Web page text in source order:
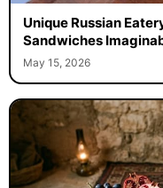
Unique Russian
Sandwiches
May 15, 2026